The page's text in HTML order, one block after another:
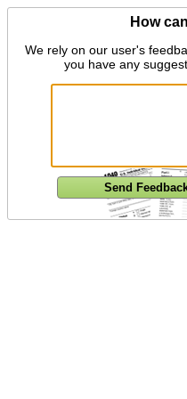
How
We rely on our user's
you have any